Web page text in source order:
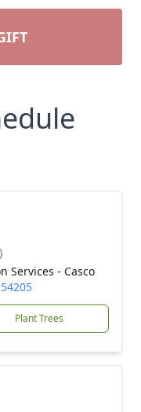
Services - Casco
Plant Trees